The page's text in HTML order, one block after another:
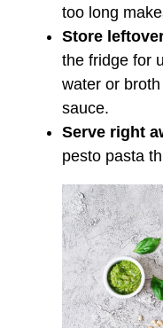
too long
Store
the fridge for
water or
sauce.
Serve right
pesto pasta